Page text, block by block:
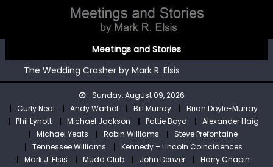
content
Meetings and Stories
Kennedy – Lincoln Coincidences by Mark R. Elsis
The Wedding Crasher by Mark R. Elsis
Stop Pre by Mark R. Elsis
My Two Meetings With Robin Williams by Mark R. Elsis
You’re An Irish Poet by Mark R. Elsis
Kennedy – Lincoln Coincidences by Mark R. Elsis
Sunday, August 09, 2026
Curly Neal
Andy Warhol Bill Murray
Brian Doyle-Murray
Phil Lynott
Michael Jackson Pattie Boyd
Alexander Haig
Michael Yeats
Robin Williams
Steve Prefontaine
Tennessee Williams
Kennedy – Lincoln Coincidences
Mark J. Elsis
Mudd Club John Denver Harry Chapin